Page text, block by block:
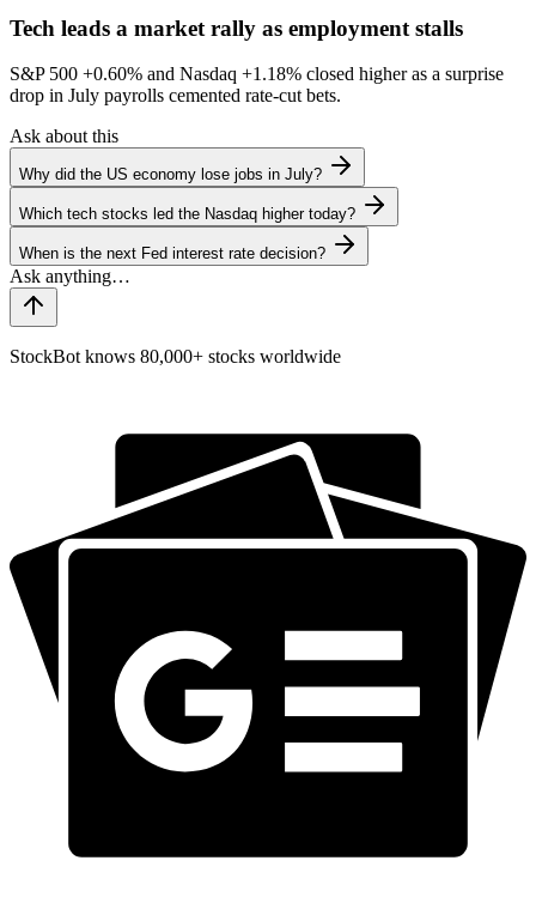
Tech leads a market rally as employment stalls
S&P 500 +0.60% and Nasdaq +1.18% closed higher as a surprise
drop in July payrolls cemented rate-cut bets.
Ask about this
Why did the US economy lose jobs in July?
Which tech stocks led the Nasdaq higher today?
When is the next Fed interest rate decision?
StockBot knows 80,000+ stocks worldwide